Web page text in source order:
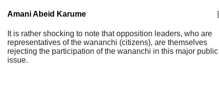
Amani Abeid Karume
It is rather shocking to note that opposition leaders, who are
representatives of the wananchi (citizens), are themselves
rejecting the participation of the wananchi in this major public
issue.